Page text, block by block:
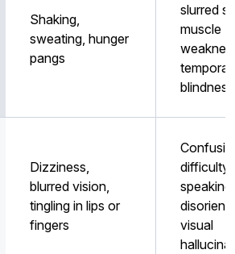
Shaking,
sweating, hunger
pangs
slurred
muscle
blindness
Dizziness,
blurred vision,
tingling in lips or
fingers
difficulty
speaking,
visual